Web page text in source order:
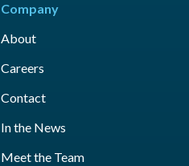
Company
About
Careers
Contact
In the News
Meet the Team